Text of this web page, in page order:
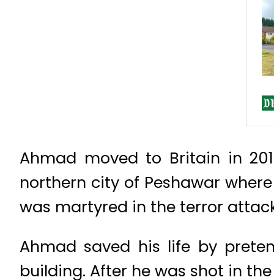
Ahmad moved to Britain in
northern city of Peshawar
was martyred in the terror
Ahmad saved his life by
building. After he was shot in